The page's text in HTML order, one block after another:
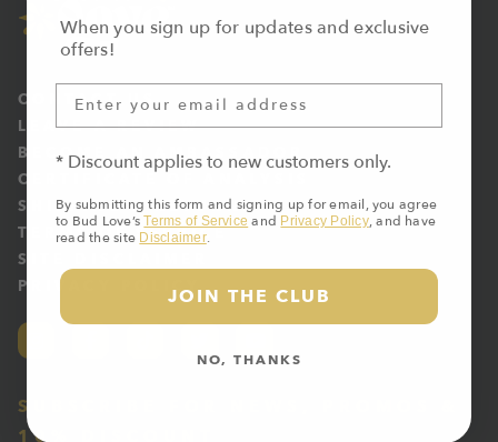
CONTACT US
LEAVE A REVIEW
BECOME AN AMBASSADOR
CERTIFICATE OF ANALYSIS
SHIPPING & RETURNS
TERMS OF SERVICE
SITE DISCLAIMER
PRIVACY POLICY
SUBSCRIBE FOR NEWS, PROMOS &
10% DISCOUNT
When you sign up for updates and exclusive
offers!
* Discount applies to new customers only.
By submitting this form and signing up for email, you agree
to Bud Love’sTerms of Service and Privacy Policy, and have
read the site Disclaimer.
JOIN THE CLUB
NO, THANKS